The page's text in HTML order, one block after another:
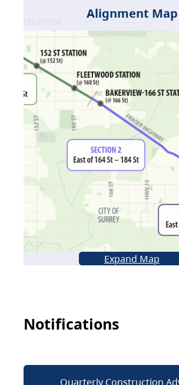
Alignment Map
Expand Map
Notifications
Quarterly Construction